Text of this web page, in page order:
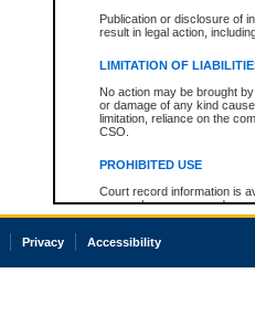
Publication or disclosure of
result in legal action,
LIMITATION OF
No action may be brought
or damage of any kind
limitation, reliance on the
CSO.
PROHIBITED USE
Court record information is
research purposes and may
resale or other commercial
Office of the Chief Justice
court record information
Privacy Accessibility